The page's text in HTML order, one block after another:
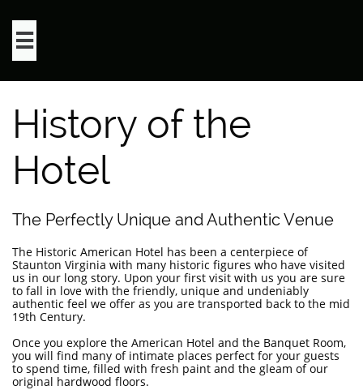

History of the
Hotel
The Perfectly Unique and Authentic Venue
The Historic American Hotel has been a centerpiece of
Staunton Virginia with many historic figures who have visited
us in our long story. Upon your first visit with us you are sure
to fall in love with the friendly, unique and undeniably
authentic feel we offer as you are transported back to the mid
19th Century.
Once you explore the American Hotel and the Banquet Room,
you will find many of intimate places perfect for your guests
to spend time, filled with fresh paint and the gleam of our
original hardwood floors.